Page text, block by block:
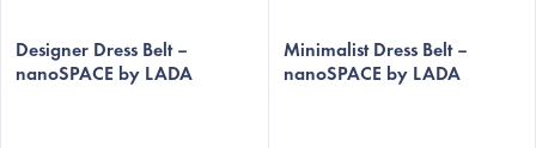
Designer Dress Belt –
nanoSPACE by LADA
Minimalist Dress Belt –
nanoSPACE by LADA